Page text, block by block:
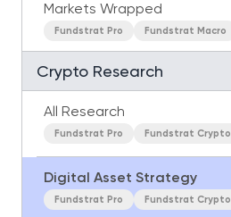
Markets Wrapped
Fundstrat Pro Fundstrat Macro
Crypto Research
All Research
Fundstrat Pro Fundstrat Crypto
Digital Asset Strategy
Fundstrat Pro Fundstrat Crypto